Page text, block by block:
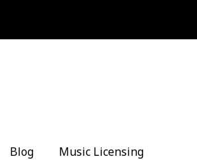
Blog Music Licensing